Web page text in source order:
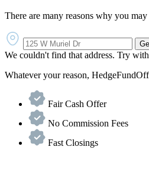
There are many reasons why you
We couldn't find that address. Try
Whatever your reason,
Fair Cash Offer
No Commission Fees
Fast Closings